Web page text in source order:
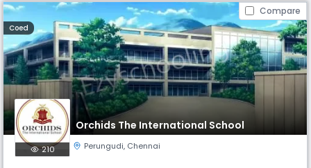
Compare
Coed
Orchids The International School
210 Perungudi, Chennai